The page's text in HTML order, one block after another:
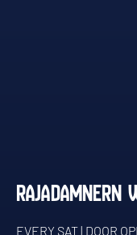
RAJADAMNERN
EVERY SAT | DOOR